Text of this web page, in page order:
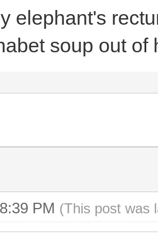
elephant's
soup out
PM (This post was